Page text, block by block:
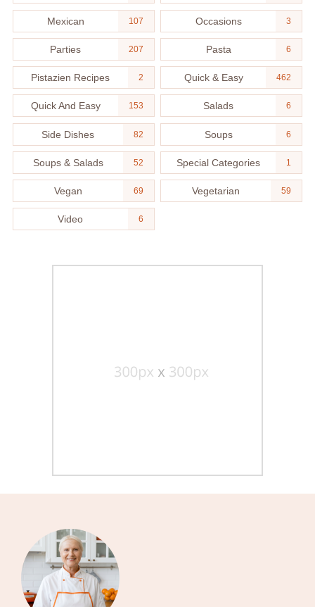
Mexican 107 Occasions 3
Parties 207 Pasta 6
Pistazien Recipes 2 Quick & Easy 462
Quick And Easy 153 Salads 6
Side Dishes 82 Soups 6
Soups & Salads 52 Special Categories 1
Vegan 69 Vegetarian 59
Video 6